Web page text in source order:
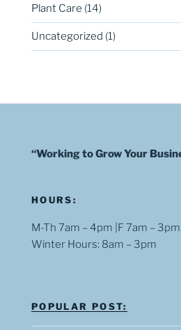
Plant Care (14)
Uncategorized (1)
“Working to Grow Your
HOURS:
M-Th 7am – 4pm |F 7am – 3pm
Winter Hours: 8am – 3pm
POPULAR POST: